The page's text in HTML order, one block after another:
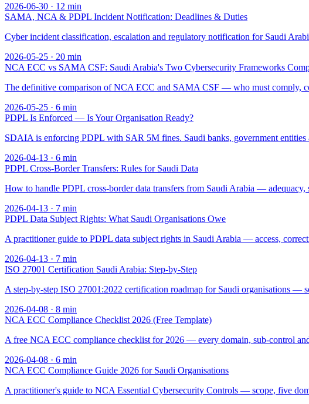
2026-06-30 · 12 min
SAMA, NCA & PDPL Incident Notification: Deadlines & Duties
Cyber incident classification, escalation and regulatory notification for Saudi
2026-05-25 · 20 min
NCA ECC vs SAMA CSF: Saudi Arabia's Two Cybersecurity Frameworks
The definitive comparison of NCA ECC and SAMA CSF — who must comply,
2026-05-25 · 6 min
PDPL Is Enforced — Is Your Organisation Ready?
SDAIA is enforcing PDPL with SAR 5M fines. Saudi banks, government
2026-04-13 · 6 min
PDPL Cross-Border Transfers: Rules for Saudi Data
How to handle PDPL cross-border data transfers from Saudi Arabia — adequacy,
2026-04-13 · 7 min
PDPL Data Subject Rights: What Saudi Organisations Owe
A practitioner guide to PDPL data subject rights in Saudi Arabia — access,
2026-04-13 · 7 min
ISO 27001 Certification Saudi Arabia: Step-by-Step
A step-by-step ISO 27001:2022 certification roadmap for Saudi organisations —
2026-04-08 · 8 min
NCA ECC Compliance Checklist 2026 (Free Template)
A free NCA ECC compliance checklist for 2026 — every domain, sub-control
2026-04-08 · 6 min
NCA ECC Compliance Guide 2026 for Saudi Organisations
A practitioner's guide to NCA Essential Cybersecurity Controls — scope, five